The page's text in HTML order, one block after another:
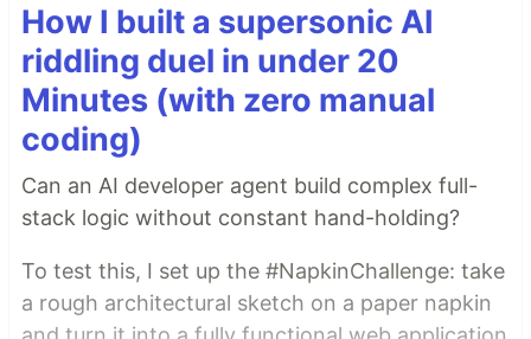
How I built a supersonic AI
riddling duel in under 20
Minutes (with zero manual
coding)
Can an AI developer agent build complex full-
stack logic without constant hand-holding?
To test this, I set up the #NapkinChallenge: take
a rough architectural sketch on a paper napkin